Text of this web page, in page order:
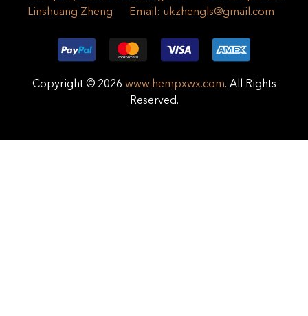
Linshuang Zheng
Email: ukzhengls@gmail.com
Copyright © 2026 www.hempxwx.com. All Rights
Reserved.